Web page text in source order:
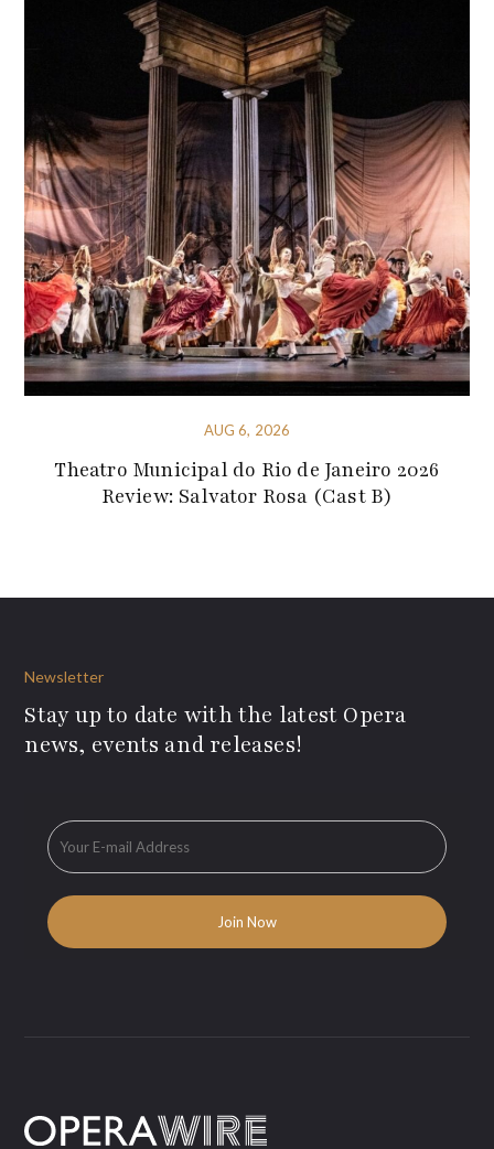
AUG 6, 2026
Theatro Municipal do Rio de Janeiro 2026
Review: Salvator Rosa (Cast B)
Newsletter
Stay up to date with the latest Opera
news, events and releases!